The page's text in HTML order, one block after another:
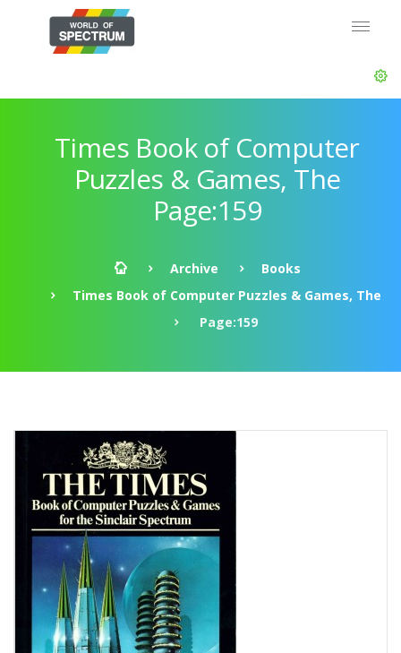
Times Book of Computer
Puzzles & Games, The
Page:159
Archive
Books
Times Book of Computer Puzzles & Games, The
Page:159